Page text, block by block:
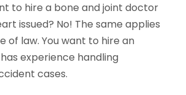
to hire a bone and joint doctor
issued? No! The same applies
of law. You want to hire an
experience handling
cases.